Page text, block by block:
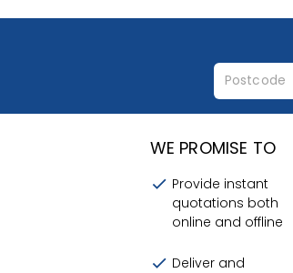
WE PROMISE TO
Provide instant
quotations both
online and offline
Deliver and